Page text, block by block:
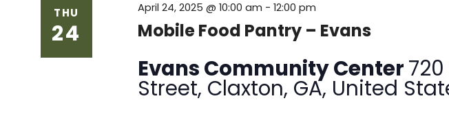
THU
24 Mobile Food Pantry – Evans
April 24, 2025 @ 10:00 am -12:00 pm
Evans Community Center
Street, Claxton, GA, United